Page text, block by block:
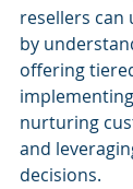
resellers can
by
offering
nurturing
and
decisions.